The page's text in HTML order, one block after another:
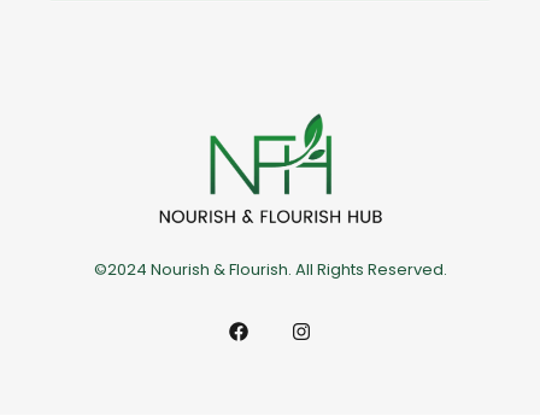
©2024 Nourish & Flourish. All Rights Reserved.